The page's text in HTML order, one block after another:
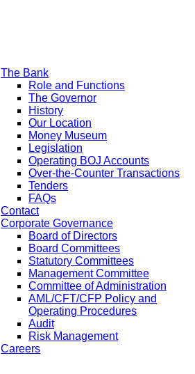
The Bank
Role and Functions
The Governor
History
Our Location
Money Museum
Legislation
Operating BOJ Accounts
Over-the-Counter Transactions
Tenders
FAQs
Contact
Corporate Governance
Board of Directors
Board Committees
Statutory Committees
Management Committee
Committee of Administration
AML/CFT/CFP Policy and
Operating Procedures
Audit
Risk Management
Careers